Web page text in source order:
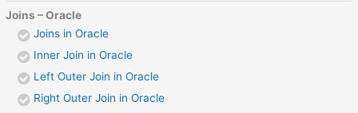
Joins – Oracle
Joins in Oracle
Inner Join in Oracle
Left Outer Join in Oracle
Right Outer Join in Oracle